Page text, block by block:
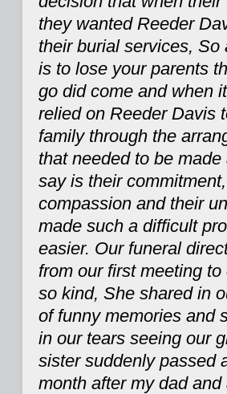
they wanted Reeder
their burial services, So
is to lose your parents
go did come and when
relied on Reeder Davis
family through the
that needed to be
say is their commitment,
compassion and their
made such a difficult
easier. Our funeral
from our first meeting
so kind, She shared in
of funny memories and
in our tears seeing our
sister suddenly passed
month after my dad